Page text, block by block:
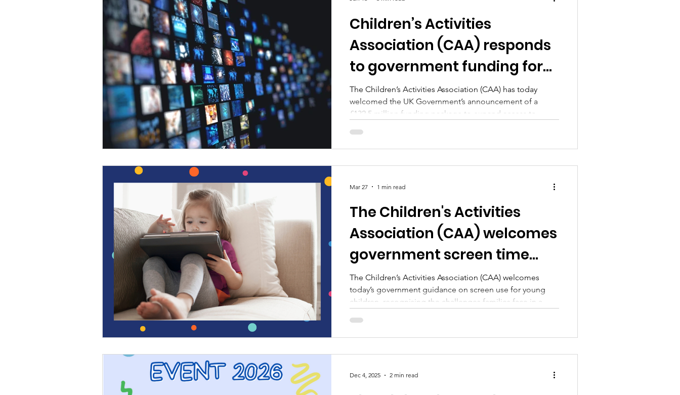
Children’s Activities
Association (CAA) responds
to government funding for
extracurricular provision
alongside proposed social
media restrictions
The Children’s Activities Association (CAA) has today
welcomed the UK Government’s announcement of a
£132.5 million funding package to expand access to
alongside plans to restrict social media use for under‑16s.
The Children's Activities
Association (CAA) welcomes
government screen time
guidance
The Children’s Activities Association (CAA) welcomes
today’s government guidance on screen use for young
children, recognising the challenges families face in a
Mar 27 1 min read
Dec 4, 2025 2 min read